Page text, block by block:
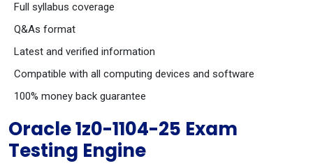
Full syllabus coverage
Q&As format
Latest and verified information
Compatible with all computing devices and software
100% money back guarantee
Oracle 1z0-1104-25 Exam
Testing Engine